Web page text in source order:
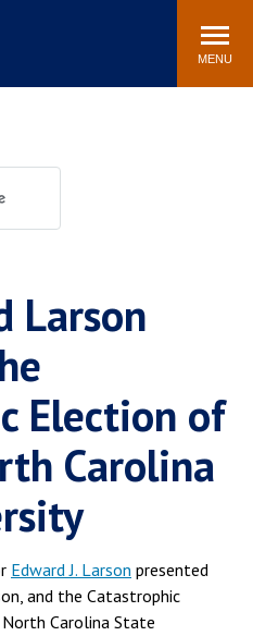
MENU
Community
Rankings
Larson
Election of
Carolina
Edward J. Larson presented
and the Catastrophic
Carolina State